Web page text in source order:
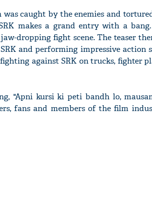
caught by the enemies and
makes a grand entry with a
dropping fight scene. The teaser
and performing impressive action
against SRK on trucks, fighter
"Apni kursi ki peti bandh lo,
fans and members of the film